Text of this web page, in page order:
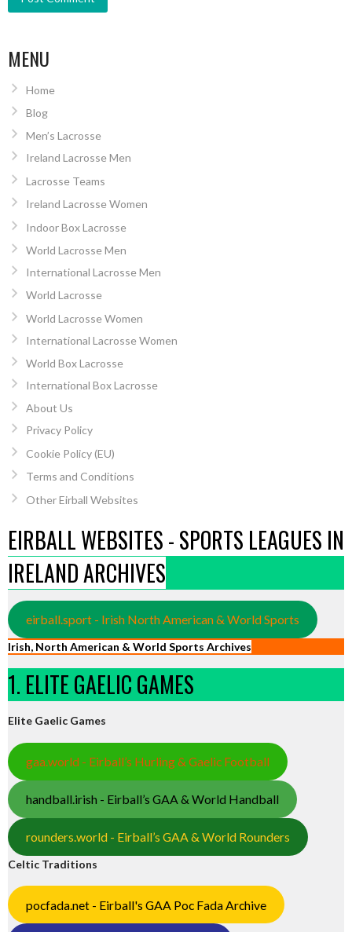
MENU
Home
Blog
Men’s Lacrosse
Ireland Lacrosse Men
Lacrosse Teams
Ireland Lacrosse Women
Indoor Box Lacrosse
World Lacrosse Men
International Lacrosse Men
World Lacrosse
World Lacrosse Women
International Lacrosse Women
World Box Lacrosse
International Box Lacrosse
About Us
Privacy Policy
Cookie Policy (EU)
Terms and Conditions
Other Eirball Websites
EIRBALL WEBSITES - SPORTS LEAGUES IN
IRELAND ARCHIVES
eirball.sport - Irish North American & World Sports
Irish, North American & World Sports Archives
1. ELITE GAELIC GAMES
Elite Gaelic Games
gaa.world - Eirball’s Hurling & Gaelic Football
handball.irish - Eirball’s GAA & World Handball
rounders.world - Eirball’s GAA & World Rounders
Celtic Traditions
pocfada.net - Eirball's GAA Poc Fada Archive